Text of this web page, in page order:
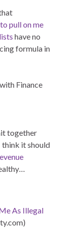
pull on me
have no
formula in
Finance
together
think it should
As Illegal